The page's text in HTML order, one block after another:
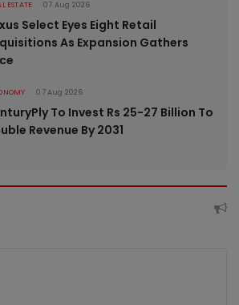
ESTATE 07 Aug 2026
Select Eyes Eight Retail
As Expansion Gathers
07 Aug 2026
To Invest Rs 25-27 Billion To
Revenue By 2031